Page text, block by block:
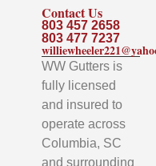
Contact Us
803 457 2658
803 477 7237
WW Gutters is
fully licensed
and insured to
operate across
Columbia, SC
and surrounding